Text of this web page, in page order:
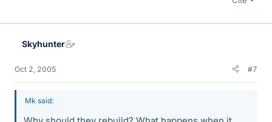
Skyhunter
Oct 2, 2005 #7
Mk said: